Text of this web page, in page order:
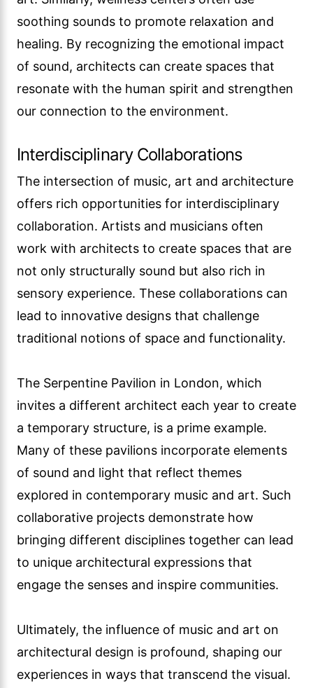
soothing sounds to promote relaxation and
healing. By recognizing the emotional impact
of sound, architects can create spaces that
resonate with the human spirit and strengthen
our connection to the environment.
Interdisciplinary Collaborations
The intersection of music, art and architecture
offers rich opportunities for interdisciplinary
collaboration. Artists and musicians often
work with architects to create spaces that are
not only structurally sound but also rich in
sensory experience. These collaborations can
lead to innovative designs that challenge
traditional notions of space and functionality.
The Serpentine Pavilion in London, which
invites a different architect each year to create
a temporary structure, is a prime example.
Many of these pavilions incorporate elements
of sound and light that reflect themes
explored in contemporary music and art. Such
collaborative projects demonstrate how
bringing different disciplines together can lead
to unique architectural expressions that
engage the senses and inspire communities.
Ultimately, the influence of music and art on
architectural design is profound, shaping our
experiences in ways that transcend the visual.